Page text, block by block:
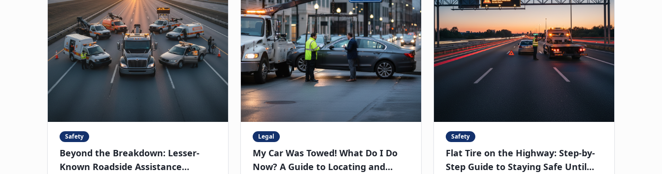
Safety
Beyond the Breakdown: Lesser-
Known Roadside Assistance
Legal
My Car Was Towed! What Do I Do
Now? A Guide to Locating and
Safety
Flat Tire on the Highway: Step-by-
Step Guide to Staying Safe Until